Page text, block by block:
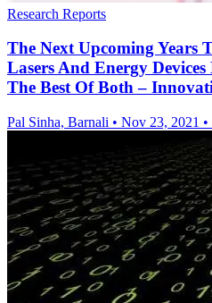
Research Reports
The Next Upcoming Years
Lasers And Energy
The Best Of Both –
Pal Sinha, Barnali • Nov 23, 2021 •